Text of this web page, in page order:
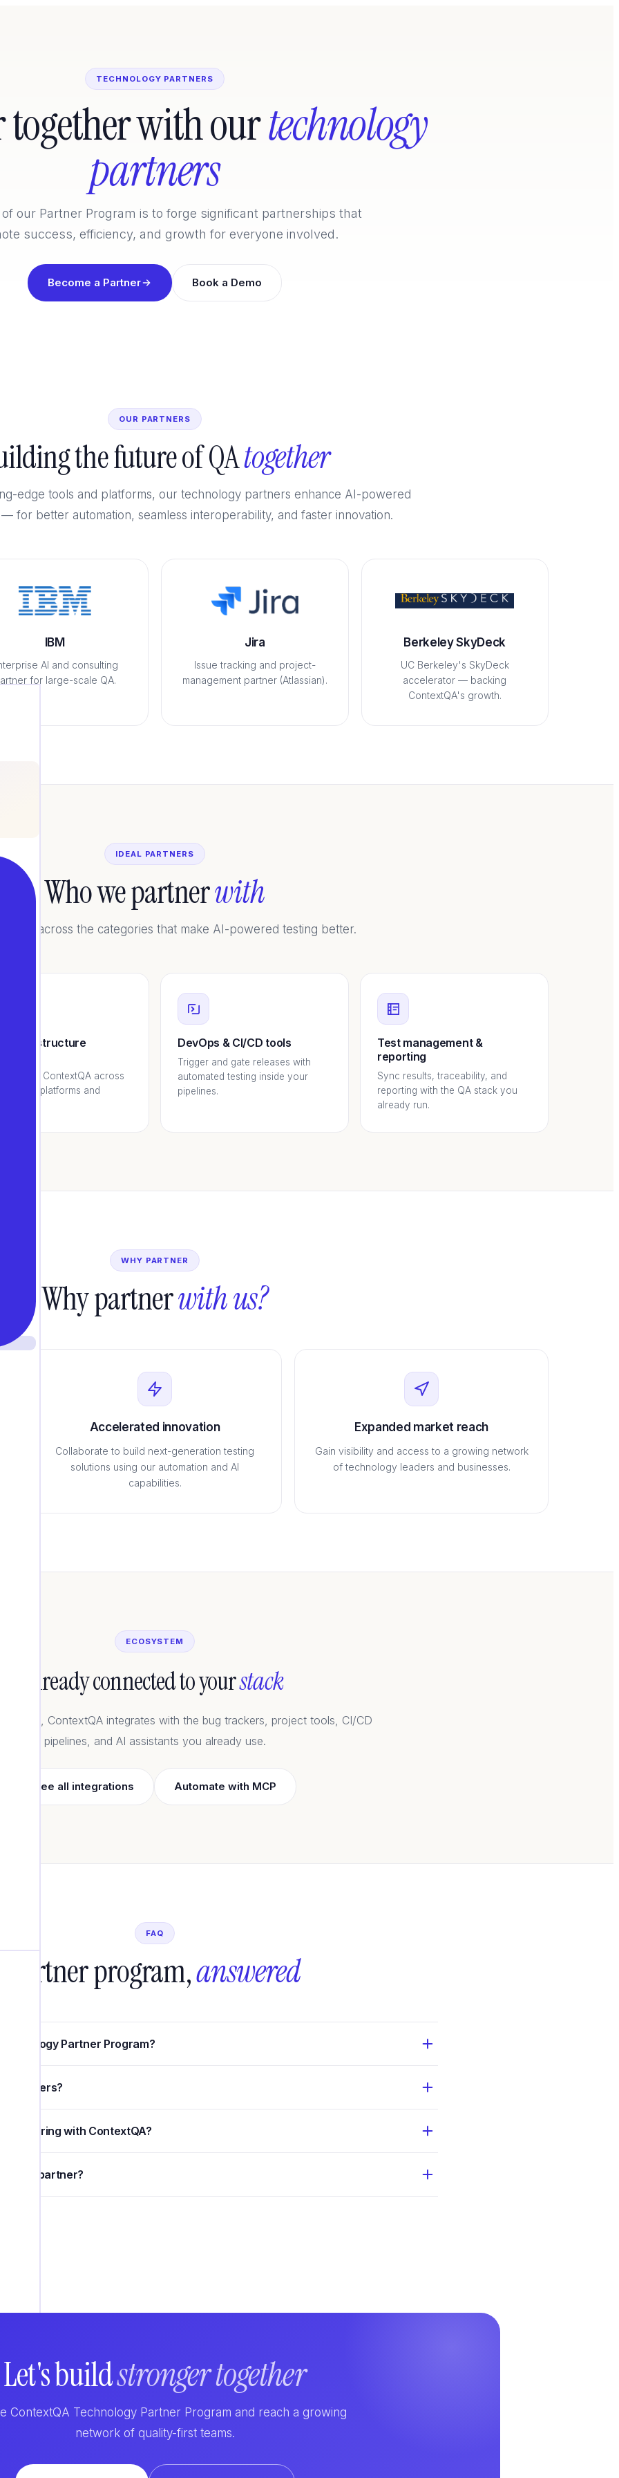
TECHNOLOGY PARTNERS
together with ourtechnology
partners
our Partner Program is to forge significant partnerships that
success, efficiency, and growth for everyone involved.
Become a Partner Book a Demo
OUR PARTNERS
the future of QAtogether
edge tools and platforms, our technology partners enhance AI-powered
— for better automation, seamless interoperability, and faster innovation.
IBM
AI and consulting
for large-scale QA.
Jira
Issue tracking and project-
management partner (Atlassian).
Berkeley SkyDeck
UC Berkeley's SkyDeck
accelerator — backing
ContextQA's growth.
IDEAL PARTNERS
Who we partnerwith
across the categories that make AI-powered testing better.
infrastructure
and scale ContextQA across
cloud platforms and
DevOps & CI/CD tools
Trigger and gate releases with
automated testing inside your
pipelines.
Test management &
reporting
Sync results, traceability, and
reporting with the QA stack you
already run.
WHY PARTNER
Why partnerwith us?
Accelerated innovation
Collaborate to build next-generation testing
solutions using our automation and AI
capabilities.
Expanded market reach
Gain visibility and access to a growing network
of technology leaders and businesses.
ECOSYSTEM
Already connected to yourstack
partners, ContextQA integrates with the bug trackers, project tools, CI/CD
pipelines, and AI assistants you already use.
See all integrations Automate with MCP
FAQ
Partner program,answered
Partner Program?
partners?
partnering with ContextQA?
partner?
Let's buildstronger together
ContextQA Technology Partner Program and reach a growing
network of quality-first teams.